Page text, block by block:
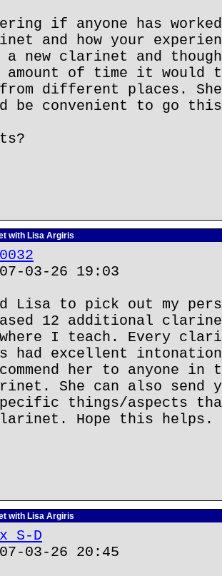
if anyone has
and how your
a new clarinet and
amount of time it would
different places.
be convenient to go
with Lisa Argiris
03-26 19:03
Lisa to pick out my
12 additional
I teach. Every
had excellent
her to anyone in
She can also send
things/aspects
Hope this helps.
with Lisa Argiris
S-D
03-26 20:45